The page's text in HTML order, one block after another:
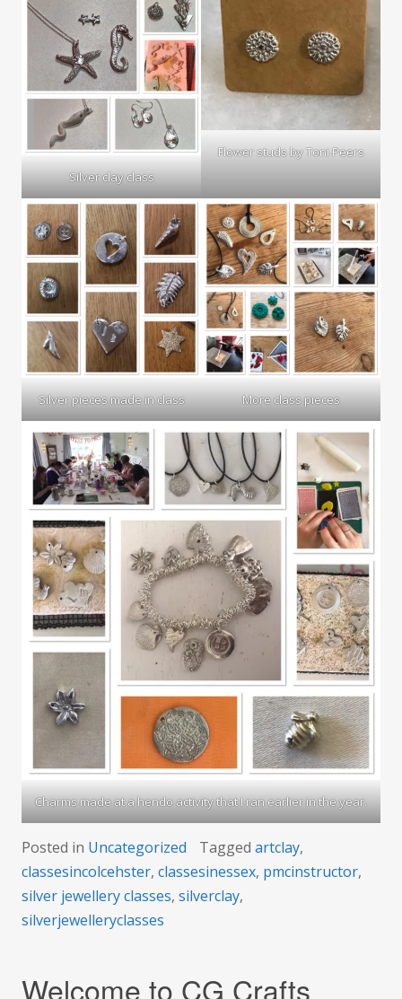
Silver clay class
Flower studs by Toni Peers
Silver pieces made in class More class pieces
Charms made at a hendo activity that I ran earlier in the year.
Posted in Uncategorized Tagged artclay,
classesincolcehster, classesinessex, pmcinstructor,
silver jewellery classes, silverclay,
silverjewelleryclasses
Welcome to CG Crafts